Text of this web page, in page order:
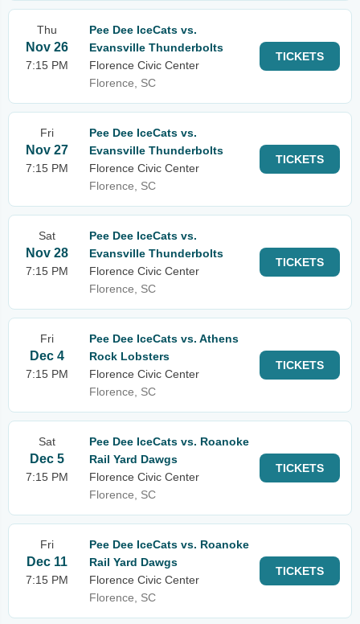
Thu
Nov 26
7:15 PM
Pee Dee IceCats vs.
Evansville Thunderbolts
Florence Civic Center
Florence, SC
TICKETS
Fri
Nov 27
7:15 PM
Pee Dee IceCats vs.
Evansville Thunderbolts
Florence Civic Center
Florence, SC
TICKETS
Sat
Nov 28
7:15 PM
Pee Dee IceCats vs.
Evansville Thunderbolts
Florence Civic Center
Florence, SC
TICKETS
Fri
Dec 4
7:15 PM
Pee Dee IceCats vs. Athens
Rock Lobsters
Florence Civic Center
Florence, SC
TICKETS
Sat
Dec 5
7:15 PM
Pee Dee IceCats vs. Roanoke
Rail Yard Dawgs
Florence Civic Center
Florence, SC
TICKETS
Fri
Dec 11
7:15 PM
Pee Dee IceCats vs. Roanoke
Rail Yard Dawgs
Florence Civic Center
Florence, SC
TICKETS